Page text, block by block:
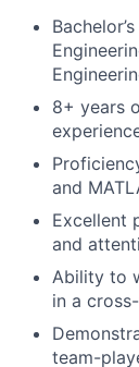
8+ years
and
Excellent
and
Ability to
in a
team-